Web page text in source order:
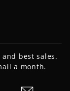
best sales.
a month.